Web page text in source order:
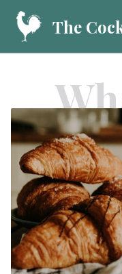
The
Home
Food
Drink
What's
Gallery